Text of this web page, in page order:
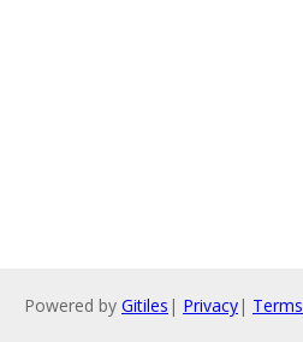
Powered by Gitiles | Privacy| Terms